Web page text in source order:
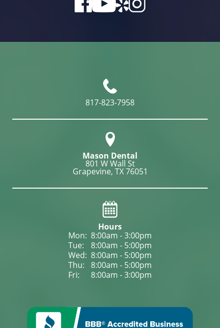
817-823-7958
Mason Dental
801 W Wall St
Grapevine, TX 76051
Hours
Mon: 8:00am - 3:00pm
Tue:
8:00am - 5:00pm
Wed: 8:00am - 5:00pm
Thu:
8:00am - 5:00pm
Fri:
8:00am - 3:00pm